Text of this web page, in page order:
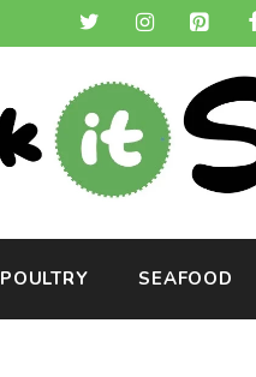
SEAFOOD